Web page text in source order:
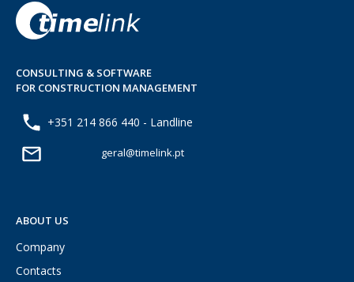
CONSULTING & SOFTWARE
FOR CONSTRUCTION MANAGEMENT
+351 214 866 440 - Landline
geral@timelink.pt
ABOUT US
Company
Contacts